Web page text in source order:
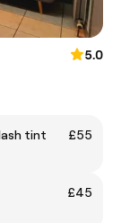
5.0
tint
£55
£45